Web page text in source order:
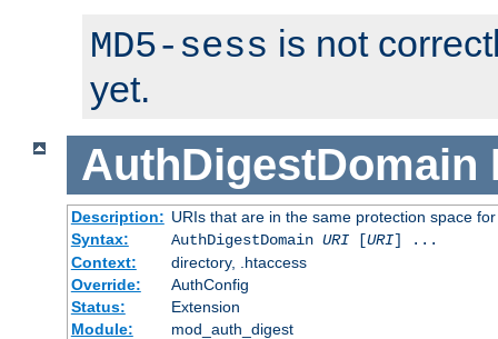
MD5-sess is not
yet.
AuthDigestDomain
Description: URIs that are in the same protection space
Syntax:
AuthDigestDomain URI[URI] ...
Context:
directory, .htaccess
Override:
AuthConfig
Status:
Extension
Module:
mod_auth_digest